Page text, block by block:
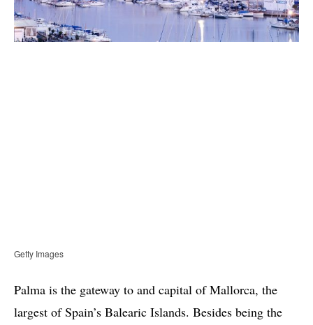
Getty Images
Palma is the gateway to and capital of Mallorca, the
largest of Spain’s Balearic Islands. Besides being the